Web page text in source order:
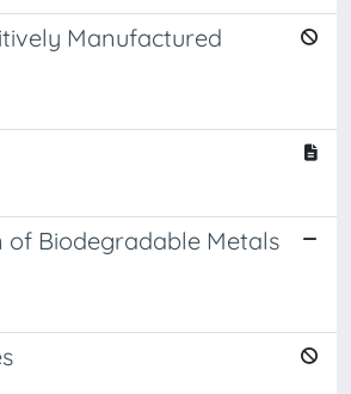
Manufactured
of Biodegradable Metals